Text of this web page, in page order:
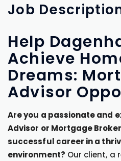
Job
Help
Achieve
Dreams:
Advisor
Are you a passionate and
Advisor or Mortgage
successful career in a
environment? Our client, a